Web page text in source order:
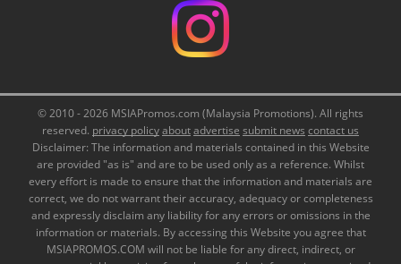
© 2010 - 2026 MSIAPromos.com (Malaysia Promotions). All rights
reserved. privacy policyaboutadvertise submit news contact us
Disclaimer: The information and materials contained in this Website
are provided "as is" and are to be used only as a reference. Whilst
every effort is made to ensure that the information and materials are
correct, we do not warrant their accuracy, adequacy or completeness
and expressly disclaim any liability for any errors or omissions in the
information or materials. By accessing this Website you agree that
MSIAPROMOS.COM will not be liable for any direct, indirect, or